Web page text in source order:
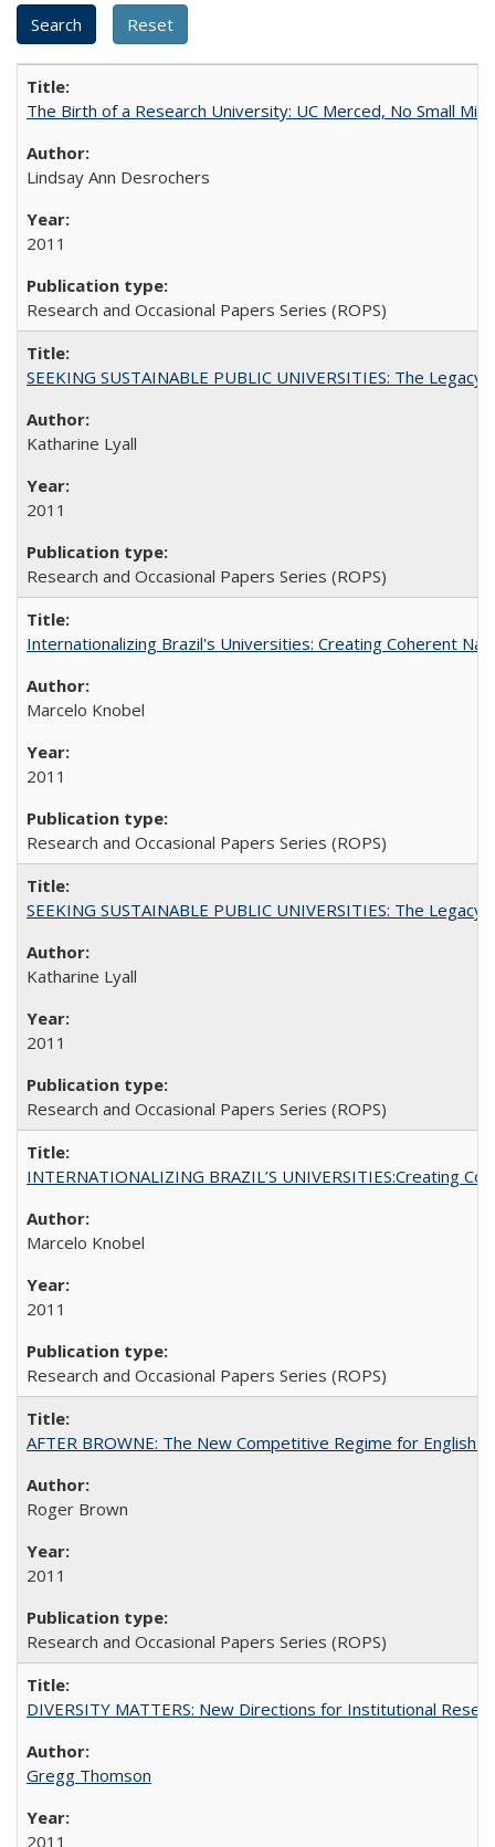
The Birth of a Research University: UC Merced, No Small
Lindsay Ann Desrochers
2011
Research and Occasional Papers Series (ROPS)
SEEKING SUSTAINABLE PUBLIC UNIVERSITIES: The
Katharine Lyall
2011
Research and Occasional Papers Series (ROPS)
Internationalizing Brazil's Universities: Creating Coherent
Marcelo Knobel
2011
Research and Occasional Papers Series (ROPS)
SEEKING SUSTAINABLE PUBLIC UNIVERSITIES: The
Katharine Lyall
2011
Research and Occasional Papers Series (ROPS)
INTERNATIONALIZING BRAZIL’S UNIVERSITIES:Creating
Marcelo Knobel
2011
Research and Occasional Papers Series (ROPS)
AFTER BROWNE: The New Competitive Regime for English
Roger Brown
2011
Research and Occasional Papers Series (ROPS)
DIVERSITY MATTERS: New Directions for Institutional
Gregg Thomson
2011